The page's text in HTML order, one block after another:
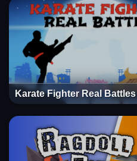
Karate Fighter Real Battles